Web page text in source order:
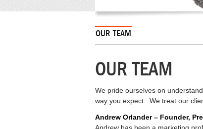
OUR TEAM
OUR TEAM
We pride ourselves on
way you expect. We treat our
Andrew Orlander – Founder,